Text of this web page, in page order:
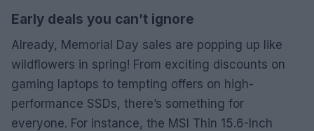
Early deals you can’t ignore
Already, Memorial Day sales are popping up like
wildflowers in spring! From exciting discounts on
gaming laptops to tempting offers on high-
performance SSDs, there’s something for
everyone. For instance, the MSI Thin 15.6-Inch